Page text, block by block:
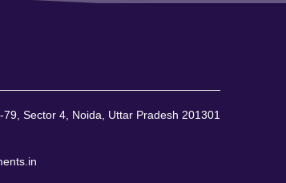
Sector 4, Noida, Uttar Pradesh 201301